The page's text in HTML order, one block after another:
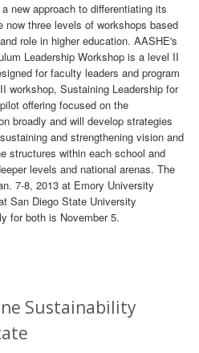
new approach to differentiating its
now three levels of workshops based
role in higher education. AASHE's
Leadership Workshop is a level II
for faculty leaders and program
workshop, Sustaining Leadership for
offering focused on the
broadly and will develop strategies
and strengthening vision and
structures within each school and
levels and national arenas. The
7-8, 2013 at Emory University
San Diego State University
for both is November 5.
Sustainability